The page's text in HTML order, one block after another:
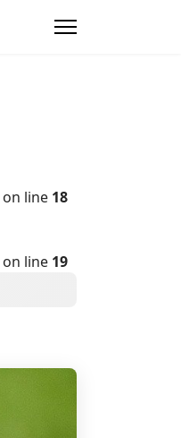
on line 18
on line 19